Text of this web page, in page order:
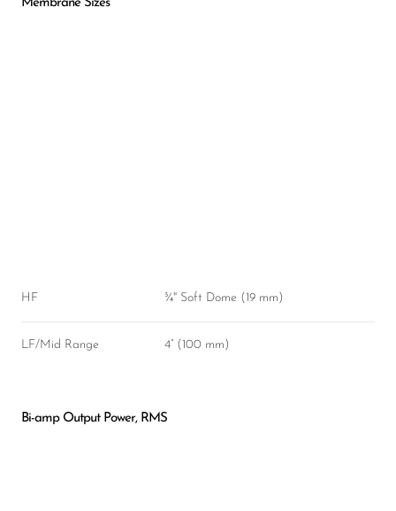
Membrane Sizes
HF ¾" Soft Dome (19 mm)
LF/Mid Range 4” (100 mm)
Bi-amp Output Power, RMS